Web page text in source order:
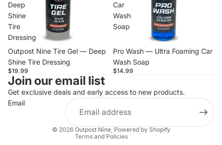
Deep
Shine
Tire
Dressing
Outpost Nine Tire Gel — Deep
Shine Tire Dressing
$19.99
Car
Wash
Soap
Pro Wash — Ultra Foaming Car
Wash Soap
$14.99
Join our email list
Get exclusive deals and early access to new products.
Email
© 2026 Outpost Nine, Powered by Shopify
Terms and Policies
Privacy policy
Contact information
Terms of service
Refund policy